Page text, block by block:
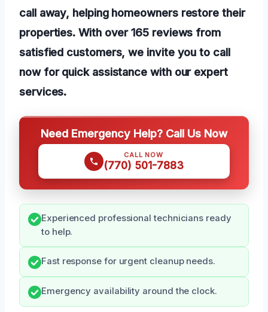
call away, helping homeowners restore their
properties. With over 165 reviews from
satisfied customers, we invite you to call
now for quick assistance with our expert
services.
Need Emergency Help? Call Us Now
CALL NOW
(770) 501-7883
Experienced professional technicians ready
to help.
Fast response for urgent cleanup needs.
Emergency availability around the clock.